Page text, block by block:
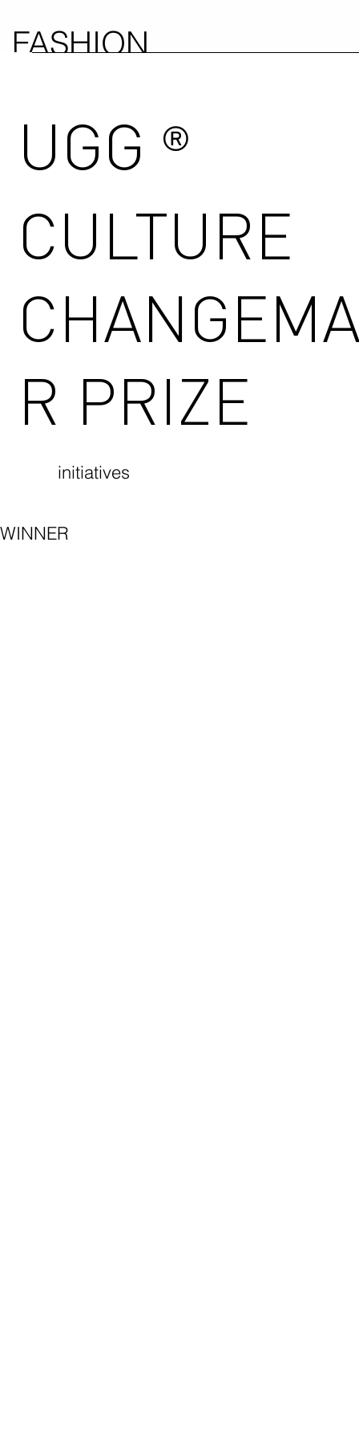
FASHION
GERMANY
UGG ®
CULTURE
R PRIZE
initiatives
WINNER